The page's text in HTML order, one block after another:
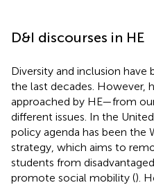
D&I discourses in HE
Diversity and inclusion have
the last decades. However,
approached by HE—from
different issues. In the
policy agenda has been the
strategy, which aims to
students from
promote social mobility ().